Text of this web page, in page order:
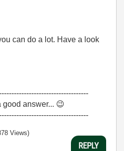
can do a lot. Have a look
good answer... 😉
Views)
REPLY